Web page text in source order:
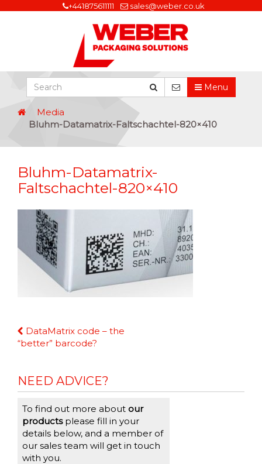
+441875611111 sales@weber.co.uk
Menu
Media
Bluhm-Datamatrix-Faltschachtel-820×410
Bluhm-Datamatrix-
Faltschachtel-820×410
Continue
Reading
DataMatrix code – the
“better” barcode?
NEED ADVICE?
To find out more about our
productsplease fill in your
details below, and a member of
our sales team will get in touch
with you.